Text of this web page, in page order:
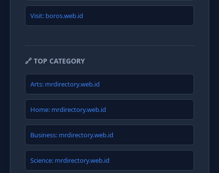
Visit: boros.web.id
🔗 TOP CATEGORY
Arts: mrdirectory.web.id
Home: mrdirectory.web.id
Business: mrdirectory.web.id
Science: mrdirectory.web.id